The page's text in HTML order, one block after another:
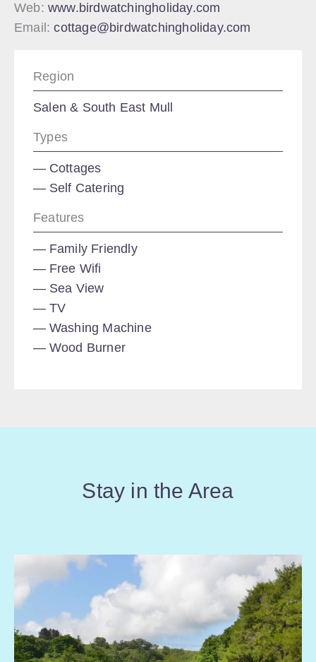
Web: www.birdwatchingholiday.com
Email: cottage@birdwatchingholiday.com
Region
Salen & South East Mull
Types
Cottages
Self Catering
Features
Family Friendly
Free Wifi
Sea View
TV
Washing Machine
Wood Burner
Stay in the Area